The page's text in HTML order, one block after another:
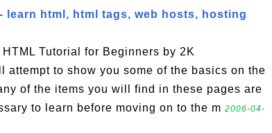
learn html, html tags, web hosts, hosting
Tutorial for Beginners by 2K
attempt to show you some of the basics on the
of the items you will find in these pages are
to learn before moving on to the m 2006-04-